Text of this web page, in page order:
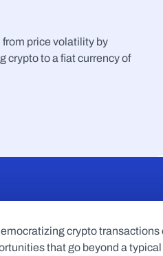
price volatility by
crypto to a fiat currency of
crypto transactions
that go beyond a typical